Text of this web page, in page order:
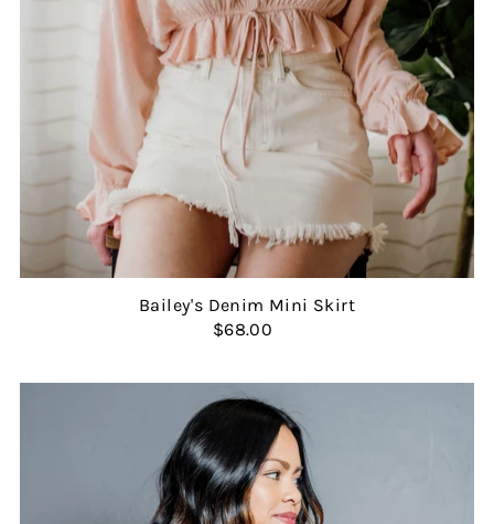
Bailey's Denim Mini Skirt
$68.00